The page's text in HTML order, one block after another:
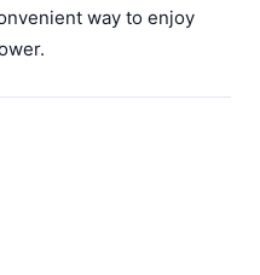
way to enjoy